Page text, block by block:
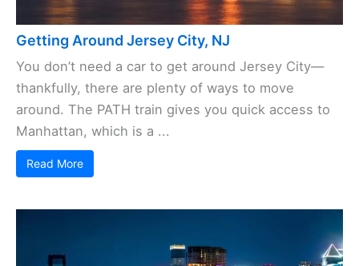
Getting Around Jersey City, NJ
You don’t need a car to get around Jersey City—
thankfully, there are plenty of ways to move
around. The PATH train gives you quick access to
Manhattan, which is a ...
Read More